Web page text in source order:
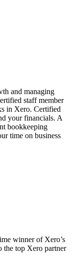
and managing
staff member
in Xero. Certified
your financials. A
bookkeeping
time on business
winner of Xero’s
the top Xero partner